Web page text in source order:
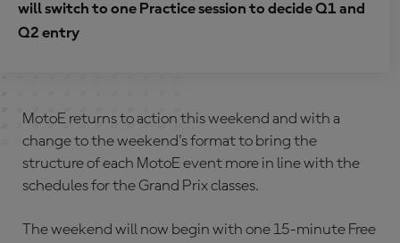
will switch to one Practice session to decide Q1 and
Q2 entry
MotoE returns to action this weekend and with a
change to the weekend's format to bring the
structure of each MotoE event more in line with the
schedules for the Grand Prix classes.
The weekend will now begin with one 15-minute Free